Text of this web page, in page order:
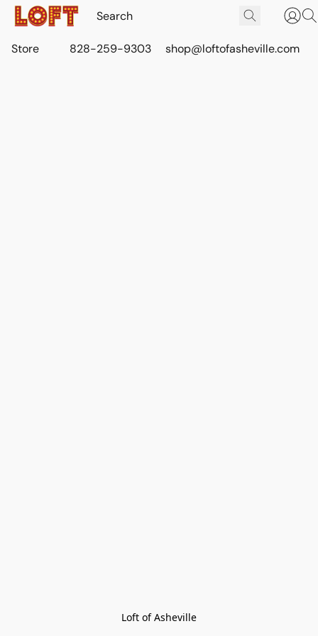
Store 828-259-9303 shop@loftofasheville.com
Loft of Asheville